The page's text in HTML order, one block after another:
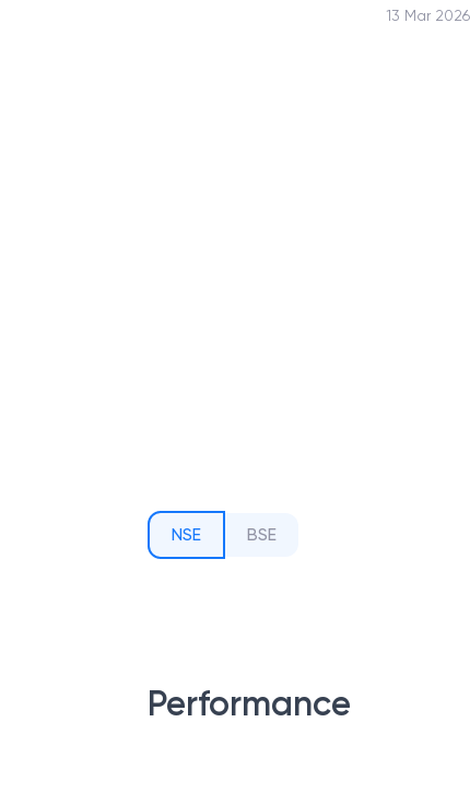
13 Mar
NSE BSE
Performance